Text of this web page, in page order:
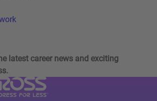
latest career news and exciting
Ross Stores website (link opens in a